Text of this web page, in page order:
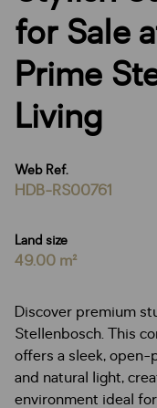
for Sale
Prime
Living
Web Ref.
HDB-RS00761
Land size
49.00 m²
Discover premium
Stellenbosch. This
offers a sleek, open-
and natural light,
environment ideal